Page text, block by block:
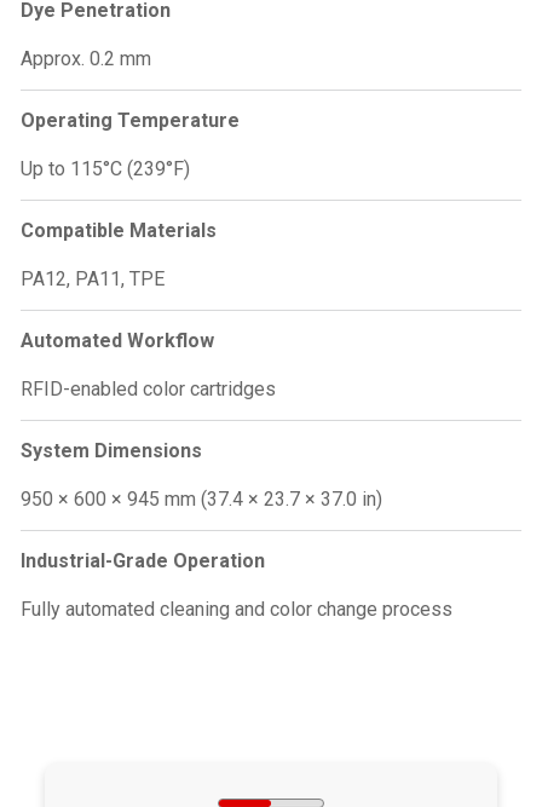
Dye Penetration
Approx. 0.2 mm
Operating Temperature
Up to 115°C (239°F)
Compatible Materials
PA12, PA11, TPE
Automated Workflow
RFID-enabled color cartridges
System Dimensions
950 × 600 × 945 mm (37.4 × 23.7 × 37.0 in)
Industrial-Grade Operation
Fully automated cleaning and color change process